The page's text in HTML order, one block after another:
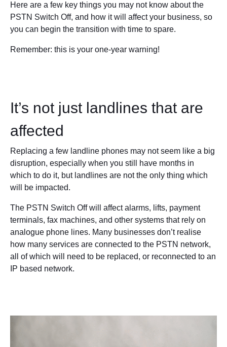
Here are a few key things you may not know about the
PSTN Switch Off, and how it will affect your business, so
you can begin the transition with time to spare.
Remember: this is your one-year warning!
It’s not just landlines that are
affected
Replacing a few landline phones may not seem like a big
disruption, especially when you still have months in
which to do it, but landlines are not the only thing which
will be impacted.
The PSTN Switch Off will affect alarms, lifts, payment
terminals, fax machines, and other systems that rely on
analogue phone lines. Many businesses don’t realise
how many services are connected to the PSTN network,
all of which will need to be replaced, or reconnected to an
IP based network.